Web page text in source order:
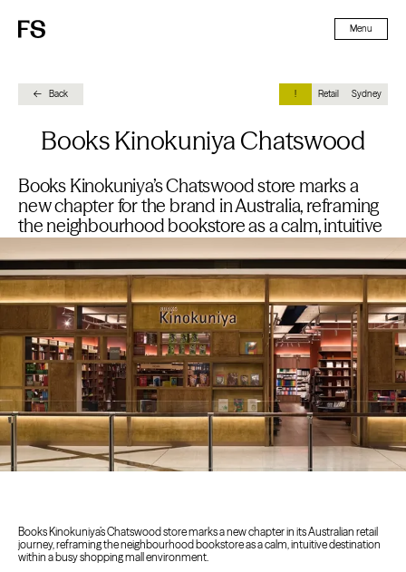
Menu
Back ! Retail Sydney
Books Kinokuniya Chatswood
Books Kinokuniya’s Chatswood store marks a
new chapter for the brand in Australia, reframing
the neighbourhood bookstore as a calm, intuitive
destination within a busy retail environment.
Books Kinokuniya’s Chatswood store marks a new chapter in its Australian retail
journey, reframing the neighbourhood bookstore as a calm, intuitive destination
within a busy shopping mall environment.